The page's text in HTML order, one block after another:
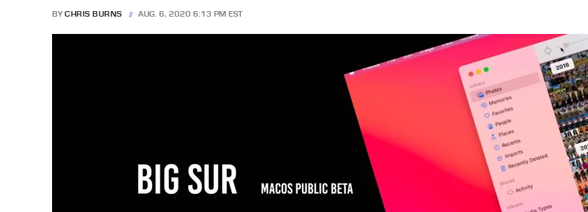
BY CHRIS BURNS AUG. 6, 2020 6:13 PM EST